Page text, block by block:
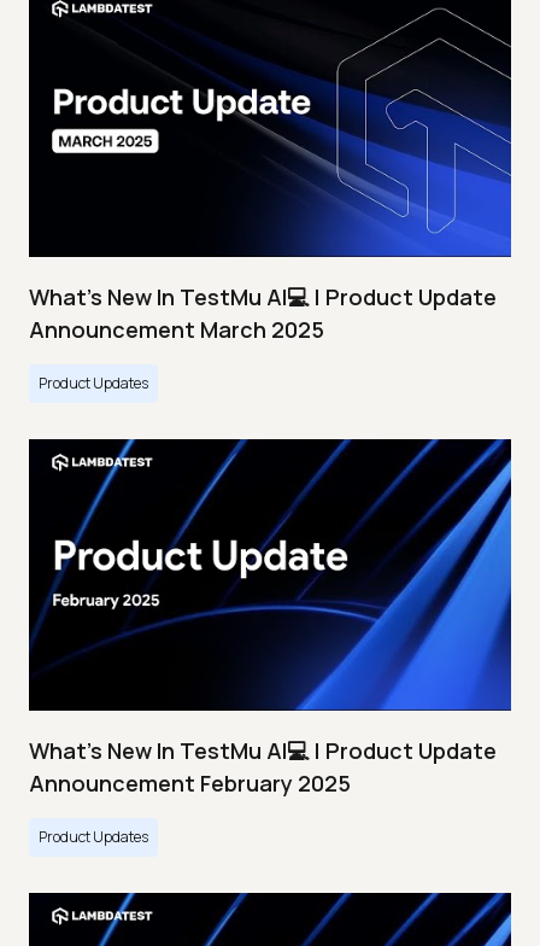
What's New In TestMu AI💻 | Product Update
Announcement March 2025
Product Updates
What's New In TestMu AI💻 | Product Update
Announcement February 2025
Product Updates